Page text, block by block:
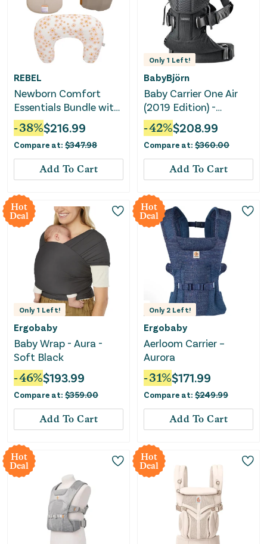
REBEL
Newborn Comfort
Essentials Bundle with
Nursing Pillow,
Lounger & Carrier
-38%$216.99
Compare at: $347.98
Add To Cart
Only 1 Left!
BabyBjörn
Baby Carrier One Air
(2019 Edition) -
Lightweight Mesh
Carrier - Black
-42%$208.99
Compare at: $360.00
Add To Cart
Hot
Deal
Only 1 Left!
Ergobaby
Baby Wrap - Aura -
Soft Black
-46%$193.99
Compare at: $359.00
Add To Cart
Hot
Deal
Only 2 Left!
Ergobaby
Aerloom Carrier –
Aurora
-31%$171.99
Compare at: $249.99
Add To Cart
Hot
Deal
Hot
Deal